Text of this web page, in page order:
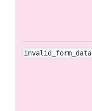
invalid_form_data